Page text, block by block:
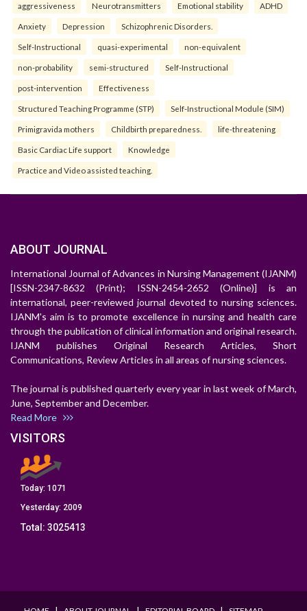
aggressiveness Neurotransmitters Emotional stability ADHD
Anxiety Depression Schizophrenic Disorders.
Self-Instructional quasi-experimental non-equivalent
non-probability semi-structured Self-Instructional
post-intervention Effectiveness
Structured Teaching Programme (STP) Self-Instructional Module (SIM)
Primigravida mothers Childbirth preparedness. life-threatening
Basic Cardiac Life support Knowledge
Practice and Video assisted teaching.
ABOUT JOURNAL
International Journal of Advances in Nursing Management (IJANM)
[ISSN-2347-8632 (Print); ISSN-2454-2652 (Online)] is an
international, peer-reviewed journal devoted to nursing sciences.
IJANM's aim is to promote excellence in nursing and health care
through the publication of clinical information and original research.
IJANM publishes Original Research Articles, Short
Communications, Review Articles in all areas of nursing sciences.
The journal is published quarterly every year in last week of March,
June, September and December.
Read More
VISITORS
Today: 1071
Yesterday: 2009
Total: 3025413